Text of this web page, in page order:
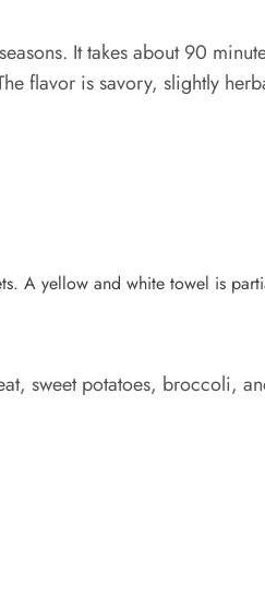
It takes about 90
flavor is savory, slightly
sweet potatoes, broccoli,